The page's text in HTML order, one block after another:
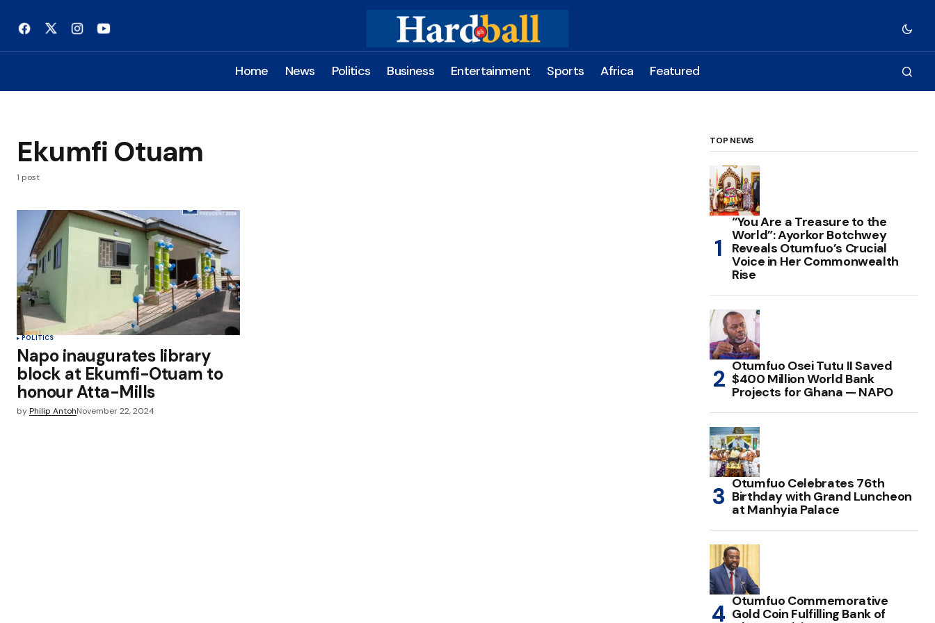
Home News Politics Business Entertainment Sports Africa Featured
Ekumfi Otuam
1 post
POLITICS
Napo inaugurates library
block at Ekumfi-Otuam to
honour Atta-Mills
byPhilip AntohNovember 22, 2024
TOP NEWS
“You Are a Treasure to the
World”: Ayorkor Botchwey
Reveals Otumfuo’s Crucial
Voice in Her Commonwealth
Rise
Otumfuo Osei Tutu II Saved
$400 Million World Bank
Projects for Ghana — NAPO
Otumfuo Celebrates 76th
Birthday with Grand Luncheon
at Manhyia Palace
Otumfuo Commemorative
Gold Coin Fulfilling Bank of